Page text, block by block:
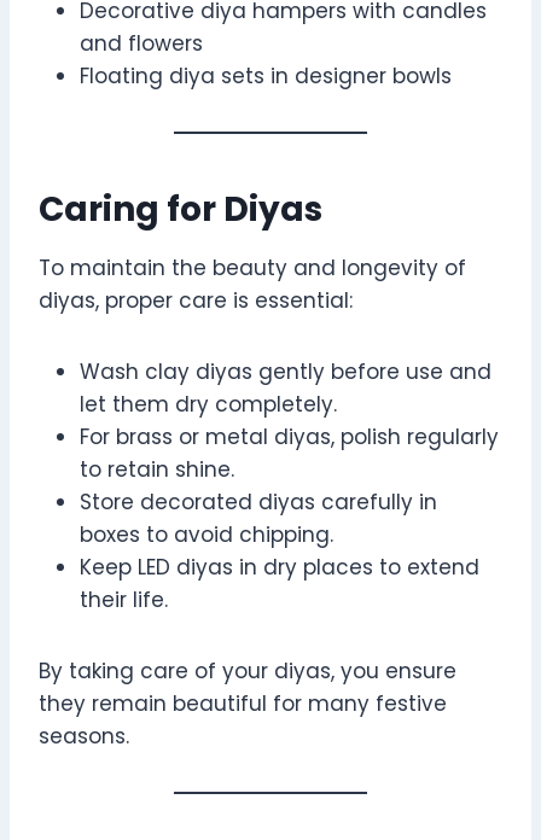
Decorative diya hampers with candles
and flowers
Floating diya sets in designer bowls
Caring for Diyas
To maintain the beauty and longevity of
diyas, proper care is essential:
Wash clay diyas gently before use and
let them dry completely.
For brass or metal diyas, polish regularly
to retain shine.
Store decorated diyas carefully in
boxes to avoid chipping.
Keep LED diyas in dry places to extend
their life.
By taking care of your diyas, you ensure
they remain beautiful for many festive
seasons.